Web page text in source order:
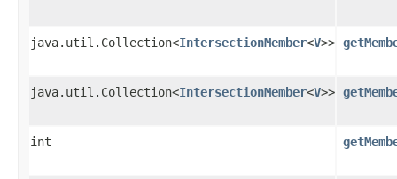
java.util.Collection<IntersectionMember<V>>
java.util.Collection<IntersectionMember<V>>
int